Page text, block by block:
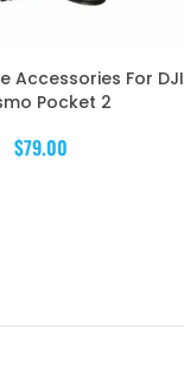
Accessories For DJI
Pocket 2
$79.00